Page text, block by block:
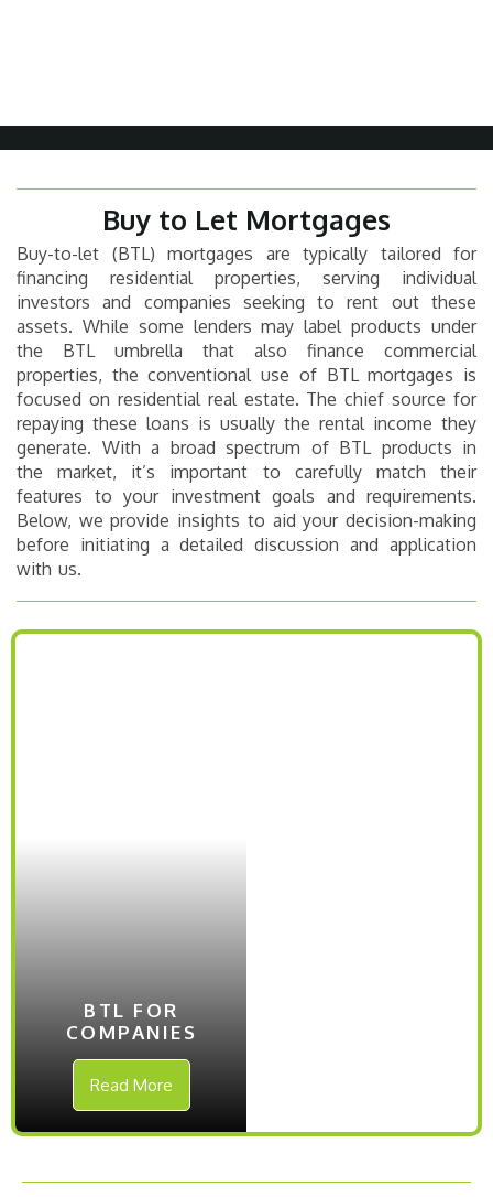
Buy to Let Mortgages
Buy-to-let (BTL) mortgages are typically tailored for
financing residential properties, serving individual
investors and companies seeking to rent out these
assets. While some lenders may label products under
the BTL umbrella that also finance commercial
properties, the conventional use of BTL mortgages is
focused on residential real estate. The chief source for
repaying these loans is usually the rental income they
generate. With a broad spectrum of BTL products in
the market, it’s important to carefully match their
features to your investment goals and requirements.
Below, we provide insights to aid your decision-making
before initiating a detailed discussion and application
with us.
BTL FOR
COMPANIES
Read More